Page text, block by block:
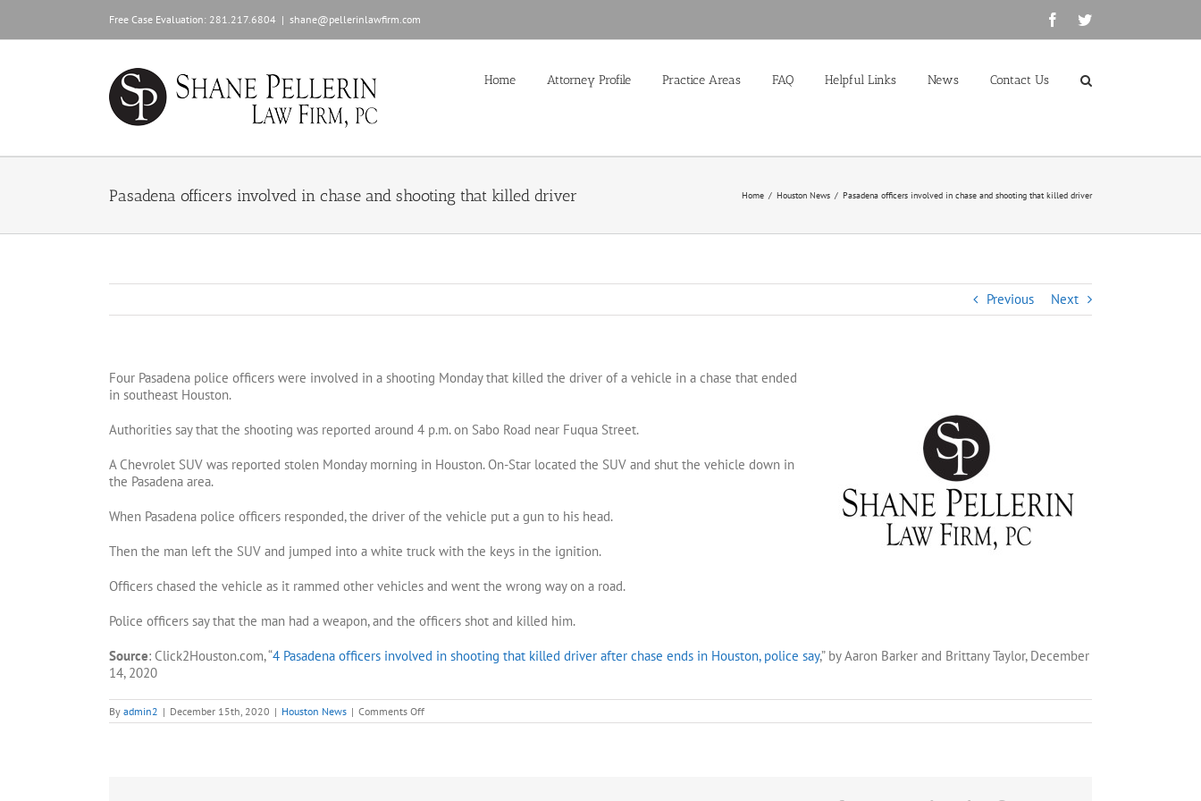
content
Free Case Evaluation: 281.217.6804 | shane@pellerinlawfirm.com FacebookTwitter
Home Attorney Profile Practice Areas FAQ Helpful Links News Contact Us
Pasadena officers involved in chase and shooting that killed driver Home / Houston News / Pasadena officers involved in chase and shooting that killed driver
Previous Next
Four Pasadena police officers were involved in a shooting Monday that killed the driver of a vehicle in a chase that ended
in southeast Houston.
Authorities say that the shooting was reported around 4 p.m. on Sabo Road near Fuqua Street.
A Chevrolet SUV was reported stolen Monday morning in Houston. On-Star located the SUV and shut the vehicle down in
the Pasadena area.
When Pasadena police officers responded, the driver of the vehicle put a gun to his head.
Then the man left the SUV and jumped into a white truck with the keys in the ignition.
Officers chased the vehicle as it rammed other vehicles and went the wrong way on a road.
Police officers say that the man had a weapon, and the officers shot and killed him.
Source: Click2Houston.com, “4 Pasadena officers involved in shooting that killed driver after chase ends in Houston, police say,” by Aaron Barker and Brittany Taylor, December
14, 2020
By admin2 | December 15th, 2020 | Houston News | Comments Offon
Pasadena